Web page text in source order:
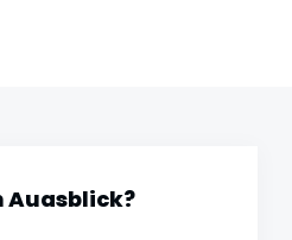
Auasblick?